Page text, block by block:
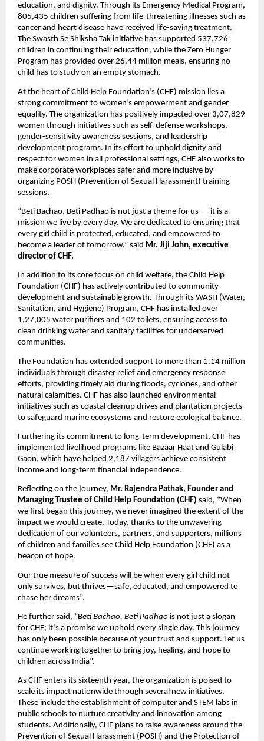
education, and dignity. Through its Emergency Medical Program,
805,435 children suffering from life-threatening illnesses such as
cancer and heart disease have received life-saving treatment.
The Swasth Se Shiksha Tak initiative has supported 537,726
children in continuing their education, while the Zero Hunger
Program has provided over 26.44 million meals, ensuring no
child has to study on an empty stomach.
At the heart of Child Help Foundation’s (CHF) mission lies a
strong commitment to women’s empowerment and gender
equality. The organization has positively impacted over 3,07,829
women through initiatives such as self-defense workshops,
gender-sensitivity awareness sessions, and leadership
development programs. In its effort to uphold dignity and
respect for women in all professional settings, CHF also works to
make corporate workplaces safer and more inclusive by
organizing POSH (Prevention of Sexual Harassment) training
sessions.
“Beti Bachao, Beti Padhao is not just a theme for us — it is a
mission we live by every day. We are dedicated to ensuring that
every girl child is protected, educated, and empowered to
become a leader of tomorrow.” said Mr. Jiji John, executive
director of CHF.
In addition to its core focus on child welfare, the Child Help
Foundation (CHF) has actively contributed to community
development and sustainable growth. Through its WASH (Water,
Sanitation, and Hygiene) Program, CHF has installed over
1,27,005 water purifiers and 102 toilets, ensuring access to
clean drinking water and sanitary facilities for underserved
communities.
The Foundation has extended support to more than 1.14 million
individuals through disaster relief and emergency response
efforts, providing timely aid during floods, cyclones, and other
natural calamities. CHF has also launched environmental
initiatives such as coastal cleanup drives and plantation projects
to safeguard marine ecosystems and restore ecological balance.
Furthering its commitment to long-term development, CHF has
implemented livelihood programs like Bazaar Haat and Gulabi
Gaon, which have helped 2,187 villagers achieve consistent
income and long-term financial independence.
Reflecting on the journey, Mr. Rajendra Pathak, Founder and
Managing Trustee of Child Help Foundation (CHF) said, “When
we first began this journey, we never imagined the extent of the
impact we would create. Today, thanks to the unwavering
dedication of our volunteers, partners, and supporters, millions
of children and families see Child Help Foundation (CHF) as a
beacon of hope.
Our true measure of success will be when every girl child not
only survives, but thrives—safe, educated, and empowered to
chase her dreams”.
He further said, “Beti Bachao, Beti Padhao is not just a slogan
for CHF; it’s a promise we uphold every single day. This journey
has only been possible because of your trust and support. Let us
continue working together to bring joy, healing, and hope to
children across India”.
As CHF enters its sixteenth year, the organization is poised to
scale its impact nationwide through several new initiatives.
These include the establishment of computer and STEM labs in
public schools to nurture creativity and innovation among
students. Additionally, CHF plans to raise awareness around the
Prevention of Sexual Harassment (POSH) and the Protection of